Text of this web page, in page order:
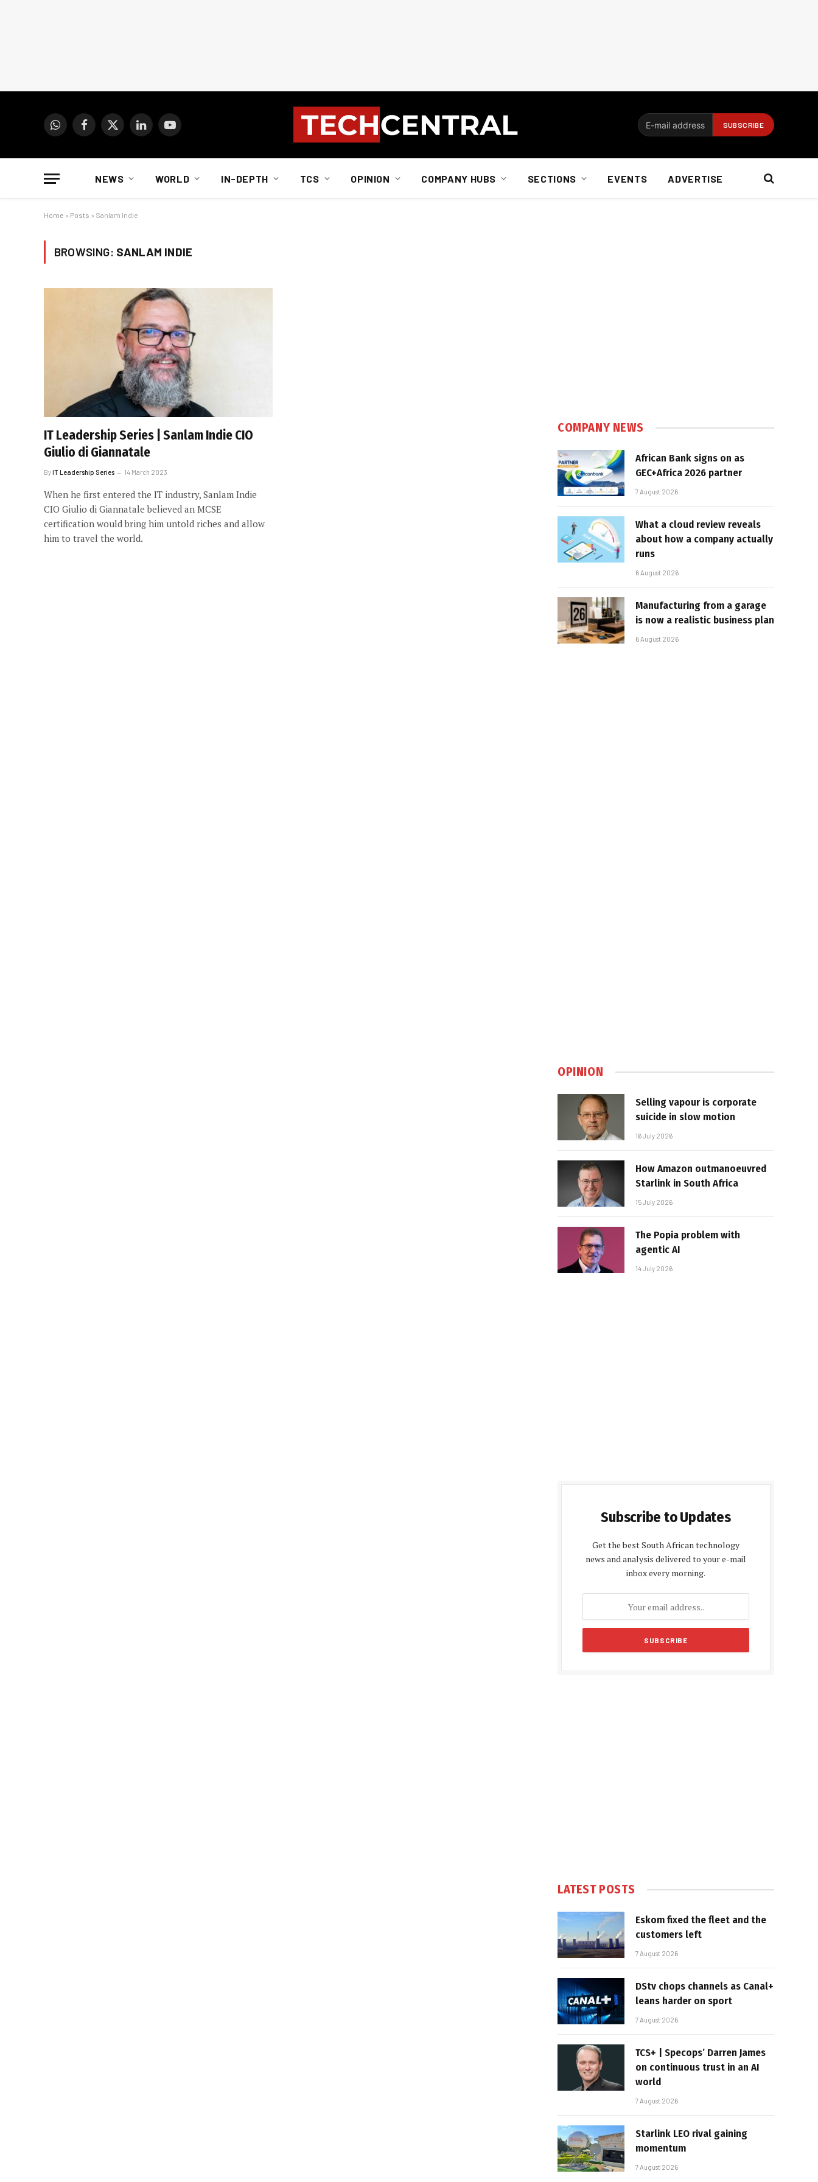
WhatsAppFacebook
X
LinkedInYouTube
NEWS WORLD IN-DEPTH TCS OPINION COMPANY HUBS SECTIONS EVENTS ADVERTISE
Home » Posts » Sanlam Indie
BROWSING: SANLAM INDIE
IT Leadership Series | Sanlam Indie CIO
Giulio di Giannatale
ByIT Leadership Series 14 March 2023
When he first entered the IT industry, Sanlam Indie
CIO Giulio di Giannatale believed an MCSE
certification would bring him untold riches and allow
him to travel the world.
COMPANY NEWS
African Bank signs on as
GEC+Africa 2026 partner
7 August 2026
What a cloud review reveals
about how a company actually
runs
6 August 2026
Manufacturing from a garage
is now a realistic business plan
6 August 2026
OPINION
Selling vapour is corporate
suicide in slow motion
16 July 2026
How Amazon outmanoeuvred
Starlink in South Africa
15 July 2026
The Popia problem with
agentic AI
14 July 2026
Subscribe to Updates
Get the best South African technology
news and analysis delivered to your e-mail
inbox every morning.
LATEST POSTS
Eskom fixed the fleet and the
customers left
7 August 2026
DStv chops channels as Canal+
leans harder on sport
7 August 2026
TCS+ | Specops’ Darren James
on continuous trust in an AI
world
7 August 2026
Starlink LEO rival gaining
momentum
7 August 2026